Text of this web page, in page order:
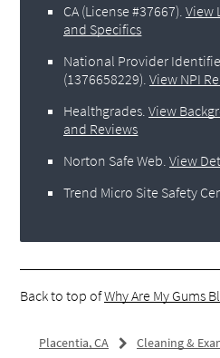
CA (License #37667) .View
and Specifics
National Provider
(1376658229).View NPI
Healthgrades .View
and Reviews
Norton Safe Web .View
Trend Micro Site Safety
Back to top ofWhy Are My Gums
Placentia, CA Cleaning &